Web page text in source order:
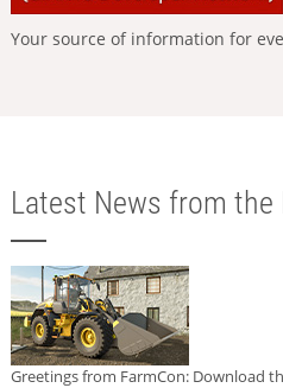
Your source of information for
Latest News from the
Greetings from FarmCon: Download